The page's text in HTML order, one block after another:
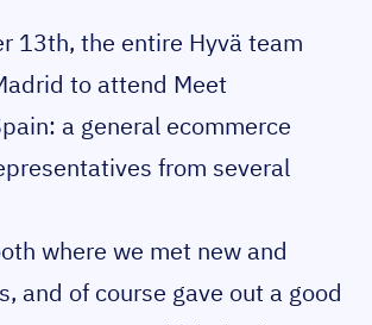
13th, the entire Hyvä team
to attend Meet
a general ecommerce
from several
where we met new and
and of course gave out a good